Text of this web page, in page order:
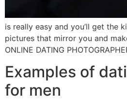
is really easy and you’ll get the
pictures that mirror you and
ONLINE DATING
Examples of
for men